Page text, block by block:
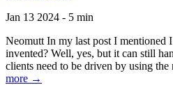
Jan 13 2024 - 5 min
Neomutt In my last post I mentioned
invented? Well, yes, but it can still
clients need to be driven by using the
more →